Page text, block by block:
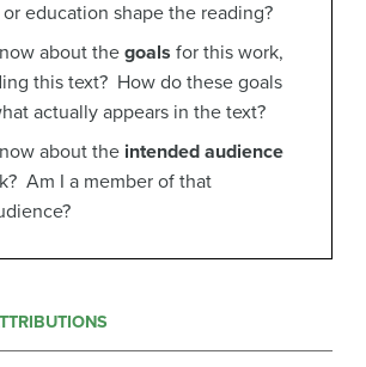
education shape the reading?
about the goals for this work,
this text? How do these goals
actually appears in the text?
about the intended audience
Am I a member of that